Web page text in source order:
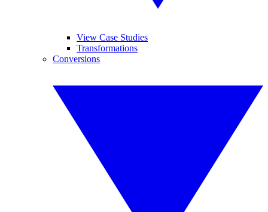
View Case Studies
Transformations
Conversions